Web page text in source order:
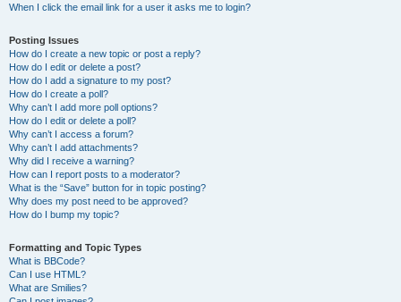
When I click the email link for a user it asks me to login?
Posting Issues
How do I create a new topic or post a reply?
How do I edit or delete a post?
How do I add a signature to my post?
How do I create a poll?
Why can’t I add more poll options?
How do I edit or delete a poll?
Why can’t I access a forum?
Why can’t I add attachments?
Why did I receive a warning?
How can I report posts to a moderator?
What is the “Save” button for in topic posting?
Why does my post need to be approved?
How do I bump my topic?
Formatting and Topic Types
What is BBCode?
Can I use HTML?
What are Smilies?